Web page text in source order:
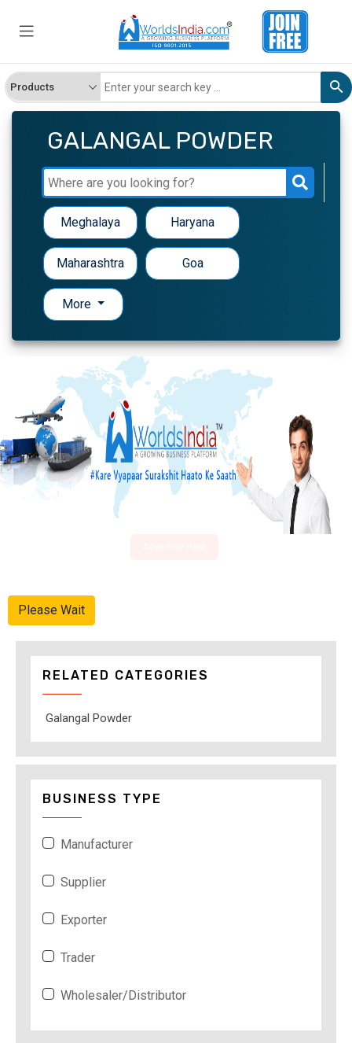
GALANGAL POWDER
Meghalaya Haryana
Maharashtra Goa
More
Please Wait
RELATED CATEGORIES
Galangal Powder
BUSINESS TYPE
Manufacturer
Supplier
Exporter
Trader
Wholesaler/Distributor